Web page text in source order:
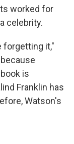
worked for
celebrity.
forgetting it,"
is
Franklin has
Watson's